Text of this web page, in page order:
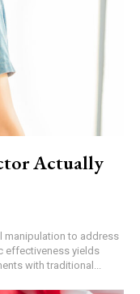
Actually
with traditional...